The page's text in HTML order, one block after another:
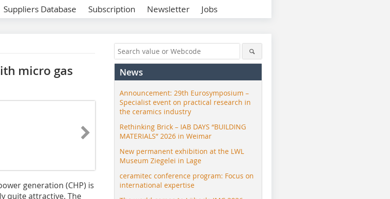
Suppliers Database Subscription Newsletter Jobs
micro gas
generation (CHP) is
quite attractive. The
News
Announcement: 29th Eurosymposium –
Specialist event on practical research in
the ceramics industry
Rethinking Brick – IAB DAYS “BUILDING
MATERIALS” 2026 in Weimar
New permanent exhibition at the LWL
Museum Ziegelei in Lage
ceramitec conference program: Focus on
international expertise